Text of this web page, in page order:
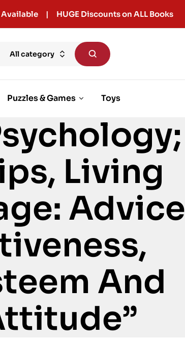
| HUGE Discounts on ALL Books
All category
Puzzles & Games Toys
Living
Advice
And